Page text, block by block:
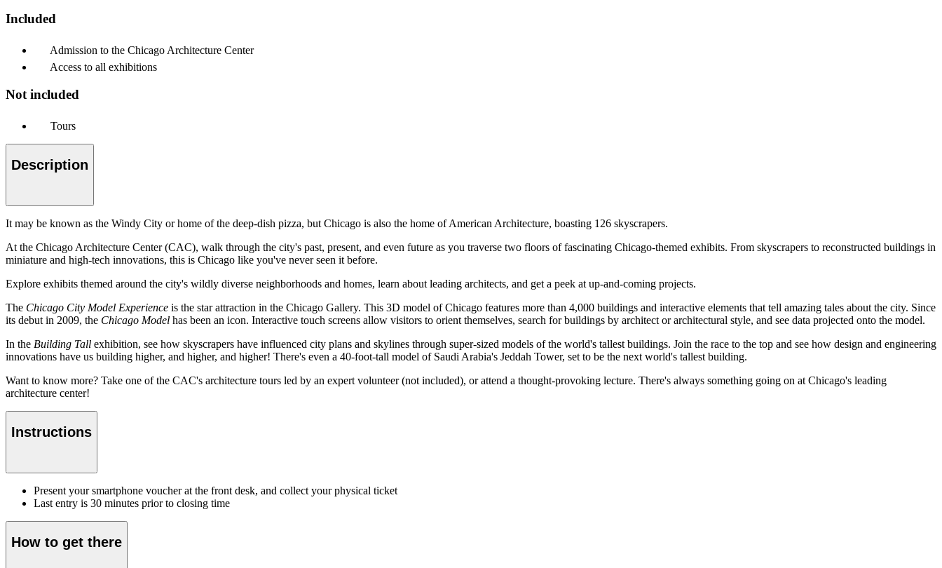
Included
Admission to the Chicago Architecture Center
Access to all exhibitions
Not included
Tours
Description
It may be known as the Windy City or home of the deep-dish pizza, but Chicago is also the home of American Architecture, boasting 126 skyscrapers.
At the Chicago Architecture Center (CAC), walk through the city's past, present, and even future as you traverse two floors of fascinating Chicago-themed exhibits. From skyscrapers to reconstructed buildings in
miniature and high-tech innovations, this is Chicago like you've never seen it before.
Explore exhibits themed around the city's wildly diverse neighborhoods and homes, learn about leading architects, and get a peek at up-and-coming projects.
The Chicago City Model Experience is the star attraction in the Chicago Gallery. This 3D model of Chicago features more than 4,000 buildings and interactive elements that tell amazing tales about the city. Since
its debut in 2009, the Chicago Model has been an icon. Interactive touch screens allow visitors to orient themselves, search for buildings by architect or architectural style, and see data projected onto the model.
In the Building Tall exhibition, see how skyscrapers have influenced city plans and skylines through super-sized models of the world's tallest buildings. Join the race to the top and see how design and engineering
innovations have us building higher, and higher, and higher! There's even a 40-foot-tall model of Saudi Arabia's Jeddah Tower, set to be the next world's tallest building.
Want to know more? Take one of the CAC's architecture tours led by an expert volunteer (not included), or attend a thought-provoking lecture. There's always something going on at Chicago's leading
architecture center!
Instructions
Present your smartphone voucher at the front desk, and collect your physical ticket
Last entry is 30 minutes prior to closing time
How to get there